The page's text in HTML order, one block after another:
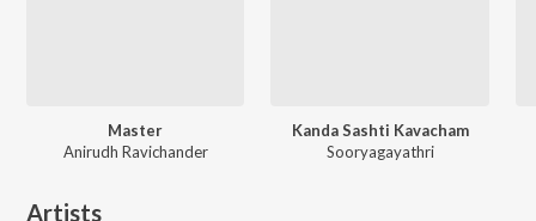
Master
Anirudh Ravichander
Kanda Sashti Kavacham
Sooryagayathri
Artists